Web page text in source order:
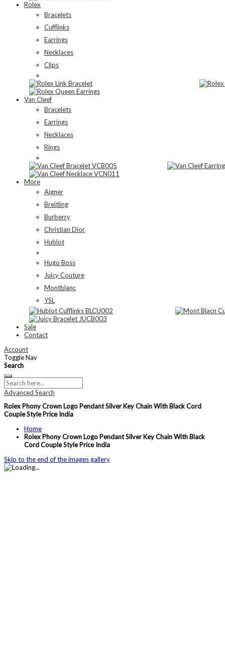
Rolex
Bracelets
Cufflinks
Earrings
Necklaces
Clips
Van Cleef
Bracelets
Earrings
Necklaces
Rings
More
Aigner
Breitling
Burberry
Christian Dior
Hublot
Hugo Boss
Juicy Couture
Montblanc
YSL
Sale
Contact
Account
Toggle Nav
Search
Advanced Search
Rolex Phony Crown Logo Pendant Silver Key Chain With Black Cord
Couple Style Price India
Home
Rolex Phony Crown Logo Pendant Silver Key Chain With Black
Cord Couple Style Price India
Skip to the end of the images gallery